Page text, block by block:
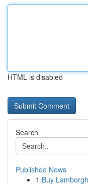
HTML is disabled
Search
Published News
1 Buy